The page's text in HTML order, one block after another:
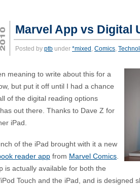
Marvel App vs Digital
Posted by ptb under *mixed , Comics,
meaning to write about this for a
but put it off until I had a chance
of the digital reading options
out there. Thanks to Dave Z for
iPad.
of the iPad brought with it a new
reader app from Marvel Comics.
is actually available for both the
Touch and the iPad, and is designed